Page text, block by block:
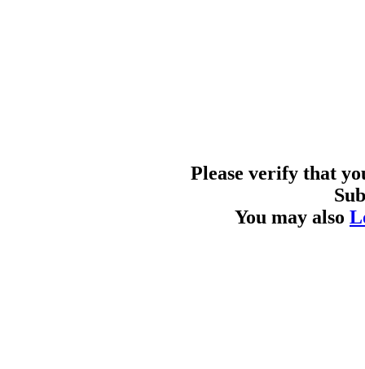
Please verify that
You may also